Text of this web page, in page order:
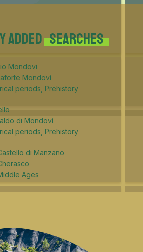
added searches
Mondovi
Mondovì
periods, Prehistory
di Mondovì
periods, Prehistory
di Manzano
Ages